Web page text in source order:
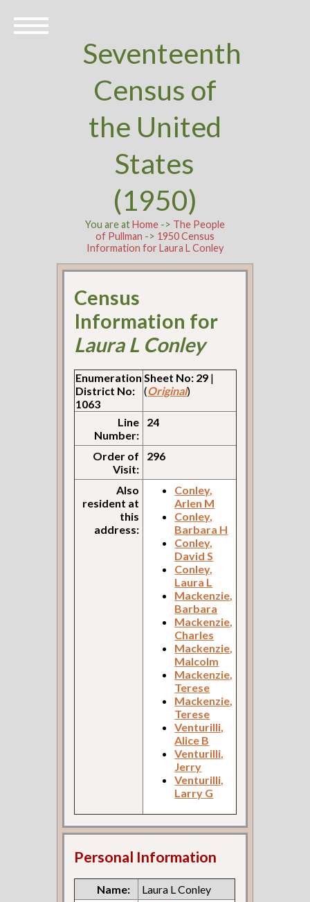
Seventeenth
Census of
the United
States
(1950)
You are atHome-> The People
of Pullman -> 1950 Census
Information for Laura L Conley
Census
Information for
Laura L Conley
Enumeration
District No:
1063
Sheet No: 29 |
(Original)
Line
Number:
24
Order of
Visit:
296
Also
resident at
this
address:
Conley,
Arlen M
Conley,
Barbara H
Conley,
David S
Conley,
Laura L
Mackenzie,
Barbara
Mackenzie,
Charles
Mackenzie,
Malcolm
Mackenzie,
Terese
Mackenzie,
Terese
Venturilli,
Alice B
Venturilli,
Jerry
Venturilli,
Larry G
Personal Information
Name:
Laura L Conley